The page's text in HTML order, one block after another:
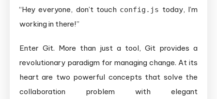
“Hey everyone, don’t touch config.js today, I’m
working in there!”
Enter Git. More than just a tool, Git provides a
revolutionary paradigm for managing change. At its
heart are two powerful concepts that solve the
collaboration problem with elegant